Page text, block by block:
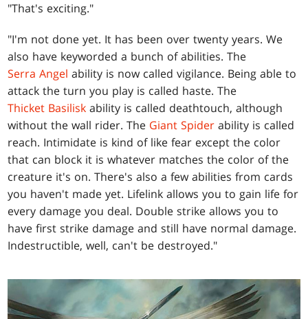
"That's exciting."
"I'm not done yet. It has been over twenty years. We
also have keyworded a bunch of abilities. The
Serra Angel ability is now called vigilance. Being able to
attack the turn you play is called haste. The
Thicket Basilisk ability is called deathtouch, although
without the wall rider. The Giant Spider ability is called
reach. Intimidate is kind of like fear except the color
that can block it is whatever matches the color of the
creature it's on. There's also a few abilities from cards
you haven't made yet. Lifelink allows you to gain life for
every damage you deal. Double strike allows you to
have first strike damage and still have normal damage.
Indestructible, well, can't be destroyed."